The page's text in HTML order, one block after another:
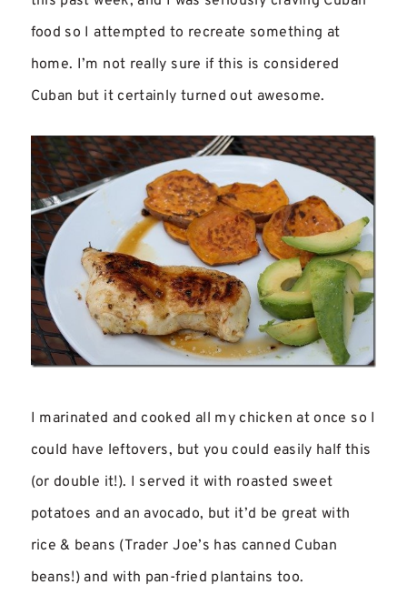
food so I attempted to recreate something at
home. I’m not really sure if this is considered
Cuban but it certainly turned out awesome.
I marinated and cooked all my chicken at once so I
could have leftovers, but you could easily half this
(or double it!). I served it with roasted sweet
potatoes and an avocado, but it’d be great with
rice & beans (Trader Joe’s has canned Cuban
beans!) and with pan-fried plantains too.